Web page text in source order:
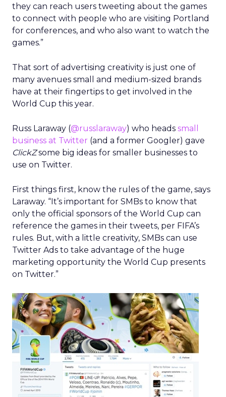
they can reach users tweeting about the games
to connect with people who are visiting Portland
for conferences, and who also want to watch the
games.”
That sort of advertising creativity is just one of
many avenues small and medium-sized brands
have at their fingertips to get involved in the
World Cup this year.
Russ Laraway (@russlaraway) who heads small
business at Twitter (and a former Googler) gave
ClickZsome big ideas for smaller businesses to
use on Twitter.
First things first, know the rules of the game, says
Laraway. “It’s important for SMBs to know that
only the official sponsors of the World Cup can
reference the games in their tweets, per FIFA’s
rules. But, with a little creativity, SMBs can use
Twitter Ads to take advantage of the huge
marketing opportunity the World Cup presents
on Twitter.”